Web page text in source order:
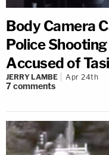
Body Camera
Police
Accused of
JERRY LAMBE Apr 24th
7comments